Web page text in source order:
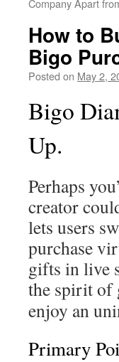
Company Apart
How to
Bigo
Posted on May 2,
Bigo
Up.
Perhaps
creator
lets users
purchase
gifts in live
the spirit of
enjoy an
Primary